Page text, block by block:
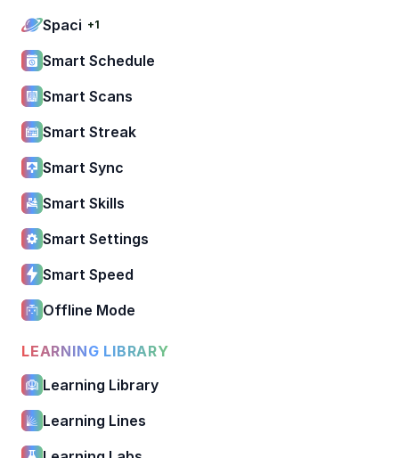
Spaci +1
Smart Schedule
Smart Scans
Smart Streak
Smart Sync
Smart Skills
Smart Settings
Smart Speed
Offline Mode
LEARNING LIBRARY
Learning Library
Learning Lines